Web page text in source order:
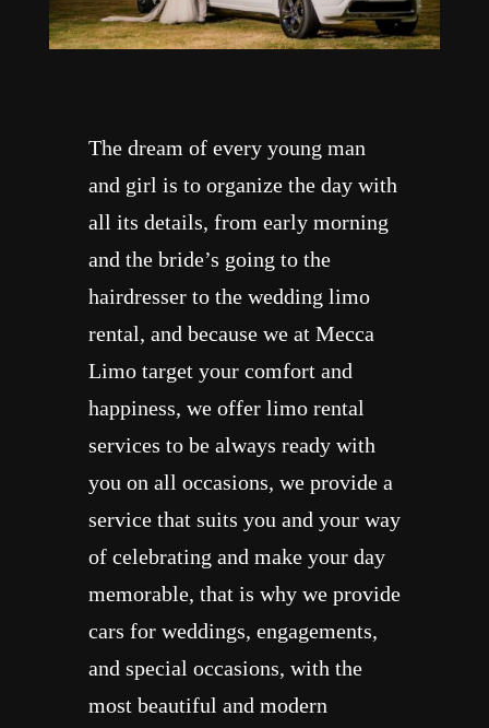
The dream of every young man
and girl is to organize the day with
all its details, from early morning
and the bride’s going to the
hairdresser to the wedding limo
rental, and because we at Mecca
Limo target your comfort and
happiness, we offer limo rental
services to be always ready with
you on all occasions, we provide a
service that suits you and your way
of celebrating and make your day
memorable, that is why we provide
cars for weddings, engagements,
and special occasions, with the
most beautiful and modern